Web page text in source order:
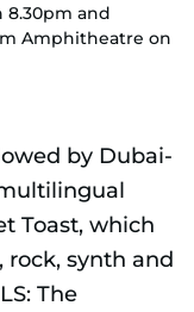
8.30pm and
Amphitheatre on